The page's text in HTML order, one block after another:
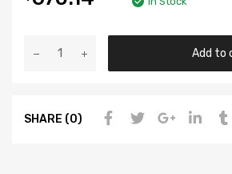
Add to
SHARE (0)